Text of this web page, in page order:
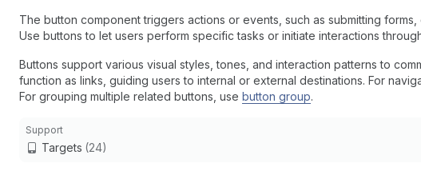
The button component triggers actions or events, such as submitting
Use buttons to let users perform specific tasks or initiate interactions
Buttons support various visual styles, tones, and interaction patterns to
function as links, guiding users to internal or external destinations. For
For grouping multiple related buttons, use button group.
Support
Targets (24)